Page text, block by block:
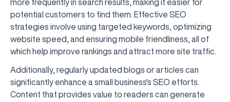
more frequently in search results, making it easier for
potential customers to find them. Effective SEO
strategies involve using targeted keywords, optimizing
website speed, and ensuring mobile friendliness, all of
which help improve rankings and attract more site traffic.
Additionally, regularly updated blogs or articles can
significantly enhance a small business's SEO efforts.
Content that provides value to readers can generate